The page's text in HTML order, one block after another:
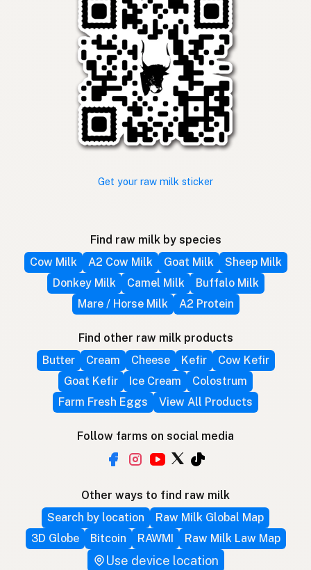
Get your raw milk sticker
Find raw milk by species
Cow Milk
A2 Cow Milk Goat Milk
Sheep Milk
Donkey Milk
Camel Milk
Buffalo Milk
Mare / Horse Milk
A2 Protein
Find other raw milk products
Butter
Cream Cheese Kefir
Cow Kefir
Goat Kefir
Ice Cream
Colostrum
Farm Fresh Eggs
View All Products
Follow farms on social media
Other ways to find raw milk
Search by location
Raw Milk Global Map
3D Globe
Bitcoin RAWMI Raw Milk Law Map
Use device location